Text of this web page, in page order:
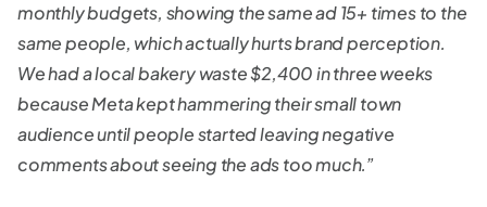
monthly budgets, showing the same ad 15+ times to the
same people, which actually hurts brand perception.
We had a local bakery waste $2,400 in three weeks
because Meta kept hammering their small town
audience until people started leaving negative
comments about seeing the ads too much.”